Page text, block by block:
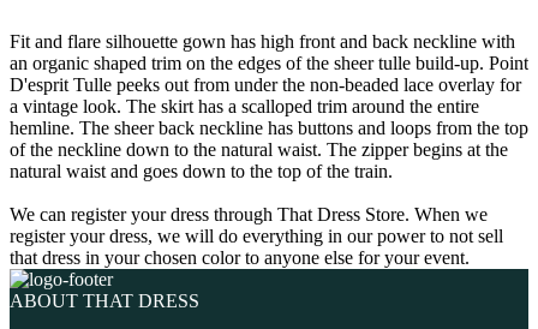
Fit and flare silhouette gown has high front and back neckline with
an organic shaped trim on the edges of the sheer tulle build-up. Point
D'esprit Tulle peeks out from under the non-beaded lace overlay for
a vintage look. The skirt has a scalloped trim around the entire
hemline. The sheer back neckline has buttons and loops from the top
of the neckline down to the natural waist. The zipper begins at the
natural waist and goes down to the top of the train.
We can register your dress through That Dress Store. When we
register your dress, we will do everything in our power to not sell
that dress in your chosen color to anyone else for your event.
ABOUT THAT DRESS